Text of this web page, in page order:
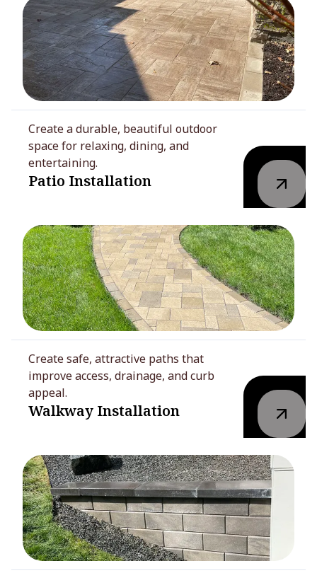
Create a durable, beautiful outdoor
space for relaxing, dining, and
entertaining.
Patio Installation
Create safe, attractive paths that
improve access, drainage, and curb
appeal.
Walkway Installation